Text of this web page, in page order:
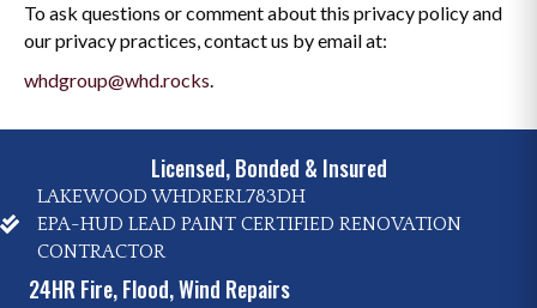
To ask questions or comment about this privacy policy and
our privacy practices, contact us by email at:
whdgroup@whd.rocks.
Licensed, Bonded & Insured
LAKEWOOD WHDRERL783DH
EPA-HUD LEAD PAINT CERTIFIED RENOVATION
CONTRACTOR
24HR Fire, Flood, Wind Repairs